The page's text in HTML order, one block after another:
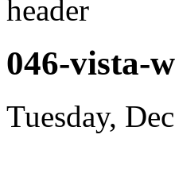
046-vista-
Tuesday,